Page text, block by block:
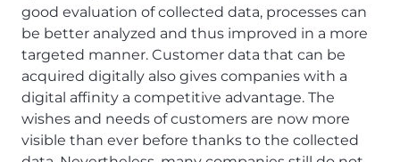
good evaluation of collected data, processes can
be better analyzed and thus improved in a more
targeted manner. Customer data that can be
acquired digitally also gives companies with a
digital affinity a competitive advantage. The
wishes and needs of customers are now more
visible than ever before thanks to the collected